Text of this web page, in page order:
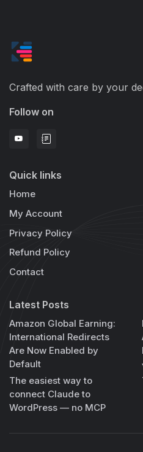
Crafted with care by your
Follow on
Quick links
Home
My Account
Privacy Policy
Refund Policy
Contact
Latest Posts
Amazon Global Earning:
International Redirects
Are Now Enabled by
Default
The easiest way to
connect Claude to
WordPress — no MCP